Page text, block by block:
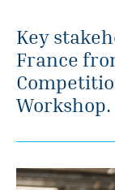
Key
France
Workshop.